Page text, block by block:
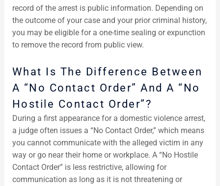
record of the arrest is public information. Depending on
the outcome of your case and your prior criminal history,
you may be eligible for a one-time sealing or expunction
to remove the record from public view.
What Is The Difference Between
A “No Contact Order” And A “No
Hostile Contact Order”?
During a first appearance for a domestic violence arrest,
a judge often issues a “No Contact Order,” which means
you cannot communicate with the alleged victim in any
way or go near their home or workplace. A “No Hostile
Contact Order” is less restrictive, allowing for
communication as long as it is not threatening or